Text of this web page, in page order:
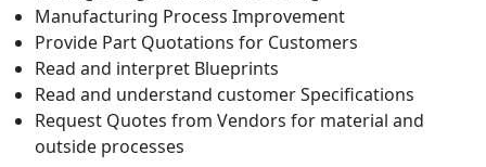
Manufacturing Process Improvement
Provide Part Quotations for Customers
Read and interpret Blueprints
Read and understand customer Specifications
Request Quotes from Vendors for material and
outside processes